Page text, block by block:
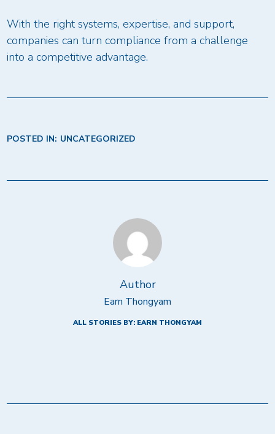
With the right systems, expertise, and support,
companies can turn compliance from a challenge
into a competitive advantage.
POSTED IN: UNCATEGORIZED
Author
Earn Thongyam
ALL STORIES BY: EARN THONGYAM